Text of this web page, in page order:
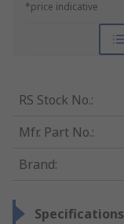
*price indicative
RS Stock No.:
Mfr. Part No.:
Brand:
Specifications